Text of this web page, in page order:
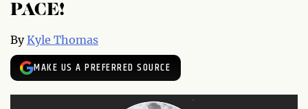
PACE!
ByKyle Thomas
MAKE US A PREFERRED SOURCE